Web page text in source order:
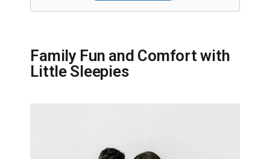
Family Fun and Comfort with
Little Sleepies